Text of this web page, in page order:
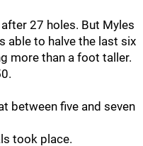
27 holes. But Myles
able to halve the last six
more than a foot taller.
between five and seven
took place.